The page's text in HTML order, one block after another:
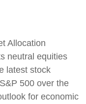
Allocation
neutral equities
latest stock
500 over the
for economic